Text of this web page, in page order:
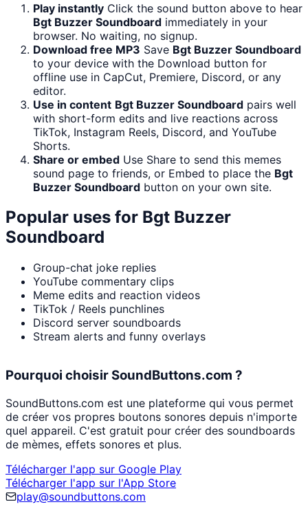
Play instantly Click the sound button above to hear
Bgt Buzzer Soundboard immediately in your
browser. No waiting, no signup.
Download free MP3 Save Bgt Buzzer Soundboard
to your device with the Download button for
offline use in CapCut, Premiere, Discord, or any
editor.
Use in content Bgt Buzzer Soundboard pairs well
with short-form edits and live reactions across
TikTok, Instagram Reels, Discord, and YouTube
Shorts.
Share or embed Use Share to send this memes
sound page to friends, or Embed to place the Bgt
Buzzer Soundboard button on your own site.
Popular uses for Bgt Buzzer
Soundboard
Group-chat joke replies
YouTube commentary clips
Meme edits and reaction videos
TikTok / Reels punchlines
Discord server soundboards
Stream alerts and funny overlays
Pourquoi choisir SoundButtons.com ?
SoundButtons.com est une plateforme qui vous permet
de créer vos propres boutons sonores depuis n'importe
quel appareil. C'est gratuit pour créer des soundboards
de mèmes, effets sonores et plus.
Télécharger l'app sur Google Play
Télécharger l'app sur l'App Store
play@soundbuttons.com